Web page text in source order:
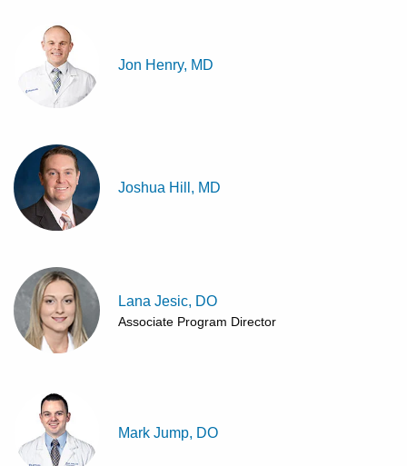
Jon Henry, MD
Joshua Hill, MD
Lana Jesic, DO
Associate Program Director
Mark Jump, DO